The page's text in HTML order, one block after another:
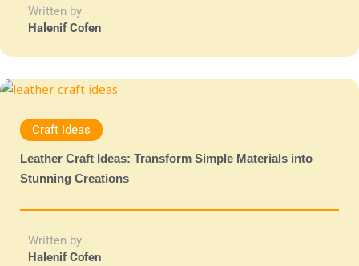
Written by
Halenif Cofen
Craft Ideas
Leather Craft Ideas: Transform Simple Materials into
Stunning Creations
Written by
Halenif Cofen